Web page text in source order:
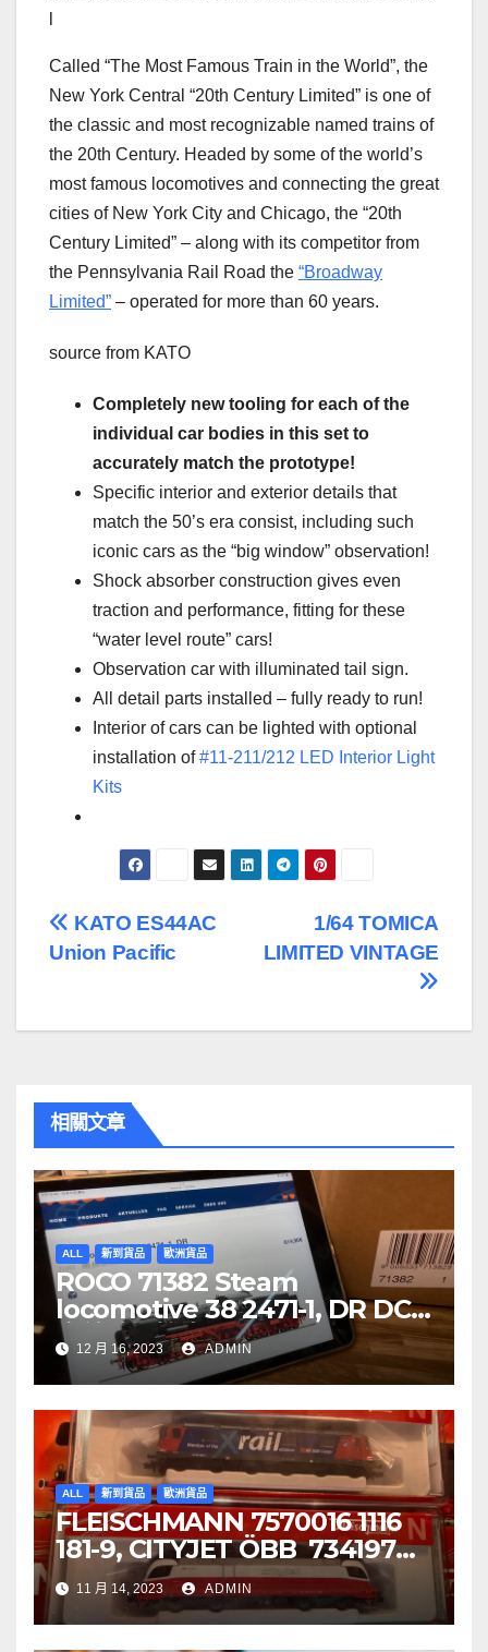
Called “The Most Famous Train in the World”, the
New York Central “20th Century Limited” is one of
the classic and most recognizable named trains of
the 20th Century. Headed by some of the world’s
most famous locomotives and connecting the great
cities of New York City and Chicago, the “20th
Century Limited” – along with its competitor from
the Pennsylvania Rail Road the “Broadway
Limited” – operated for more than 60 years.
source from KATO
Completely new tooling for each of the
individual car bodies in this set to
accurately match the prototype!
Specific interior and exterior details that
match the 50’s era consist, including such
iconic cars as the “big window” observation!
Shock absorber construction gives even
traction and performance, fitting for these
“water level route” cars!
Observation car with illuminated tail sign.
All detail parts installed – fully ready to run!
Interior of cars can be lighted with optional
installation of#11-211/212 LED Interior Light
Kits
文
導
1/64 TOMICA
LIMITED VINTAGE
KATO ES44AC
Union Pacific
相關文章
ALL 新到貨品 歐洲貨品
ROCO 71382 Steam
locomotive 38 2471-1, DR DCC
音效噴煙機車
12 月 16, 2023 ADMIN
ALL 新到貨品 歐洲貨品
FLEISCHMANN 7570016 1116
181-9, CITYJET ÖBB 734197
Re 620 088-5, SBB Cargo
11 月 14, 2023 ADMIN